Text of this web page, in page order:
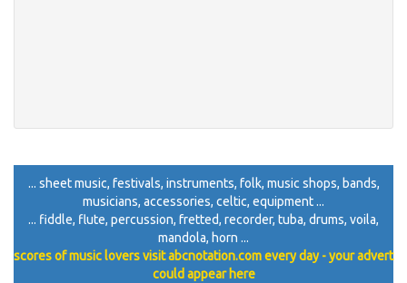
... sheet music, festivals, instruments, folk, music shops, bands,
musicians, accessories, celtic, equipment ...
... fiddle, flute, percussion, fretted, recorder, tuba, drums, voila,
mandola, horn ...
scores of music lovers visit abcnotation.com every day - your advert
could appear here